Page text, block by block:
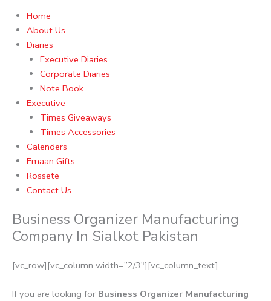
Home
About Us
Diaries
Executive Diaries
Corporate Diaries
Note Book
Executive
Times Giveaways
Times Accessories
Calenders
Emaan Gifts
Rossete
Contact Us
Business Organizer Manufacturing
Company In Sialkot Pakistan
[vc_row][vc_column width=”2/3″][vc_column_text]
If you are looking for Business Organizer Manufacturing